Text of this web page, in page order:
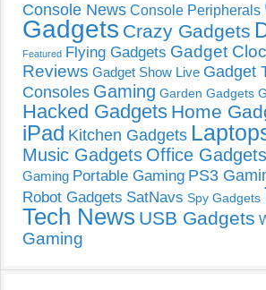
Console News Console Peripherals
Gadgets Crazy Gadgets
Featured Flying Gadgets Gadget
Reviews Gadget Show Live Gadget
Consoles Gaming Garden Gadgets
Hacked Gadgets Home
iPad Kitchen Gadgets
Music Gadgets Office Gadgets
Gaming Portable Gaming PS3
Robot Gadgets SatNavs Spy Gadgets
Tech News USB Gadgets
Gaming